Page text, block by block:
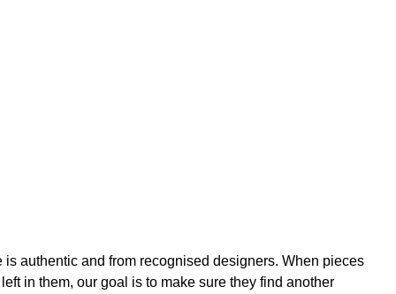
is authentic and from recognised designers. When pieces
in them, our goal is to make sure they find another